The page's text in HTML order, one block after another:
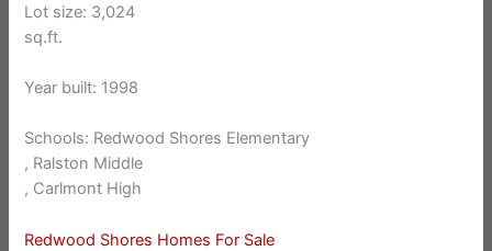
Lot size: 3,024
sq.ft.
Year built: 1998
Schools: Redwood Shores Elementary
, Ralston Middle
, Carlmont High
Redwood Shores Homes For Sale